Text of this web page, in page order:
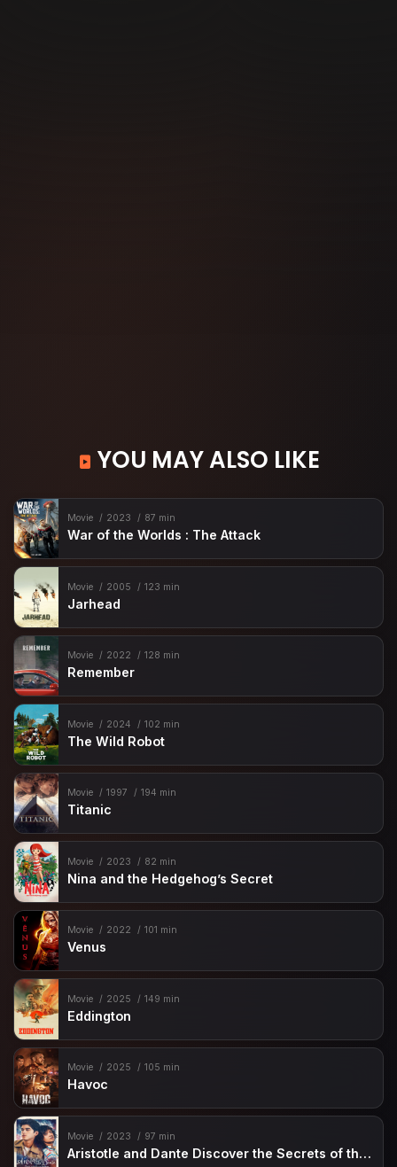
YOU MAY ALSO LIKE
Movie 2023 87 min
War of the Worlds : The Attack
Movie 2005 123 min
Jarhead
Movie 2022 128 min
Remember
Movie 2024 102 min
The Wild Robot
Movie 1997 194 min
Titanic
Movie 2023 82 min
Nina and the Hedgehog’s Secret
Movie 2022 101 min
Venus
Movie 2025 149 min
Eddington
Movie 2025 105 min
Havoc
Movie 2023 97 min
Aristotle and Dante Discover the Secrets of the Universe